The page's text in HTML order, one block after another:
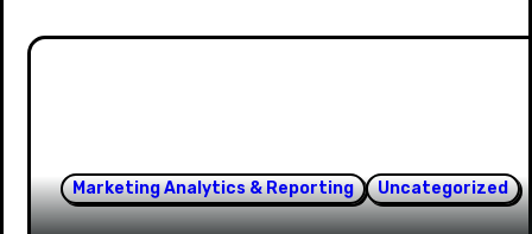
Marketing Analytics & Reporting Uncategorized